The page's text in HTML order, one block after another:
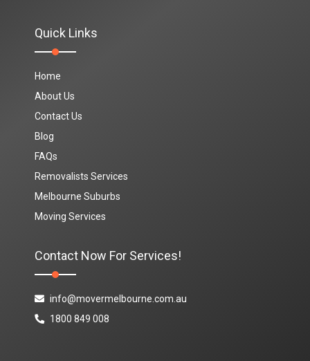
Quick Links
Home
About Us
Contact Us
Blog
FAQs
Removalists Services
Melbourne Suburbs
Moving Services
Contact Now For Services!
info@movermelbourne.com.au
1800 849 008